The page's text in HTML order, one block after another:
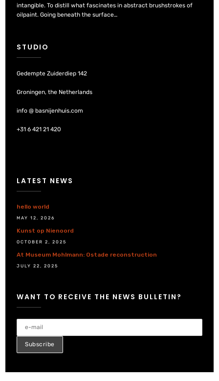
intangible. To distill what fascinates in abstract brushstrokes of
oilpaint. Going beneath the surface…
STUDIO
Gedempte Zuiderdiep 142
Groningen, the Netherlands
info @ basnijenhuis.com
+31 6 421 21 420
LATEST NEWS
hello world
MAY 12, 2026
Kunst op Nienoord
OCTOBER 2, 2025
At Museum Mohlmann: Ostade reconstruction
JULY 22, 2025
WANT TO RECEIVE THE NEWS BULLETIN?